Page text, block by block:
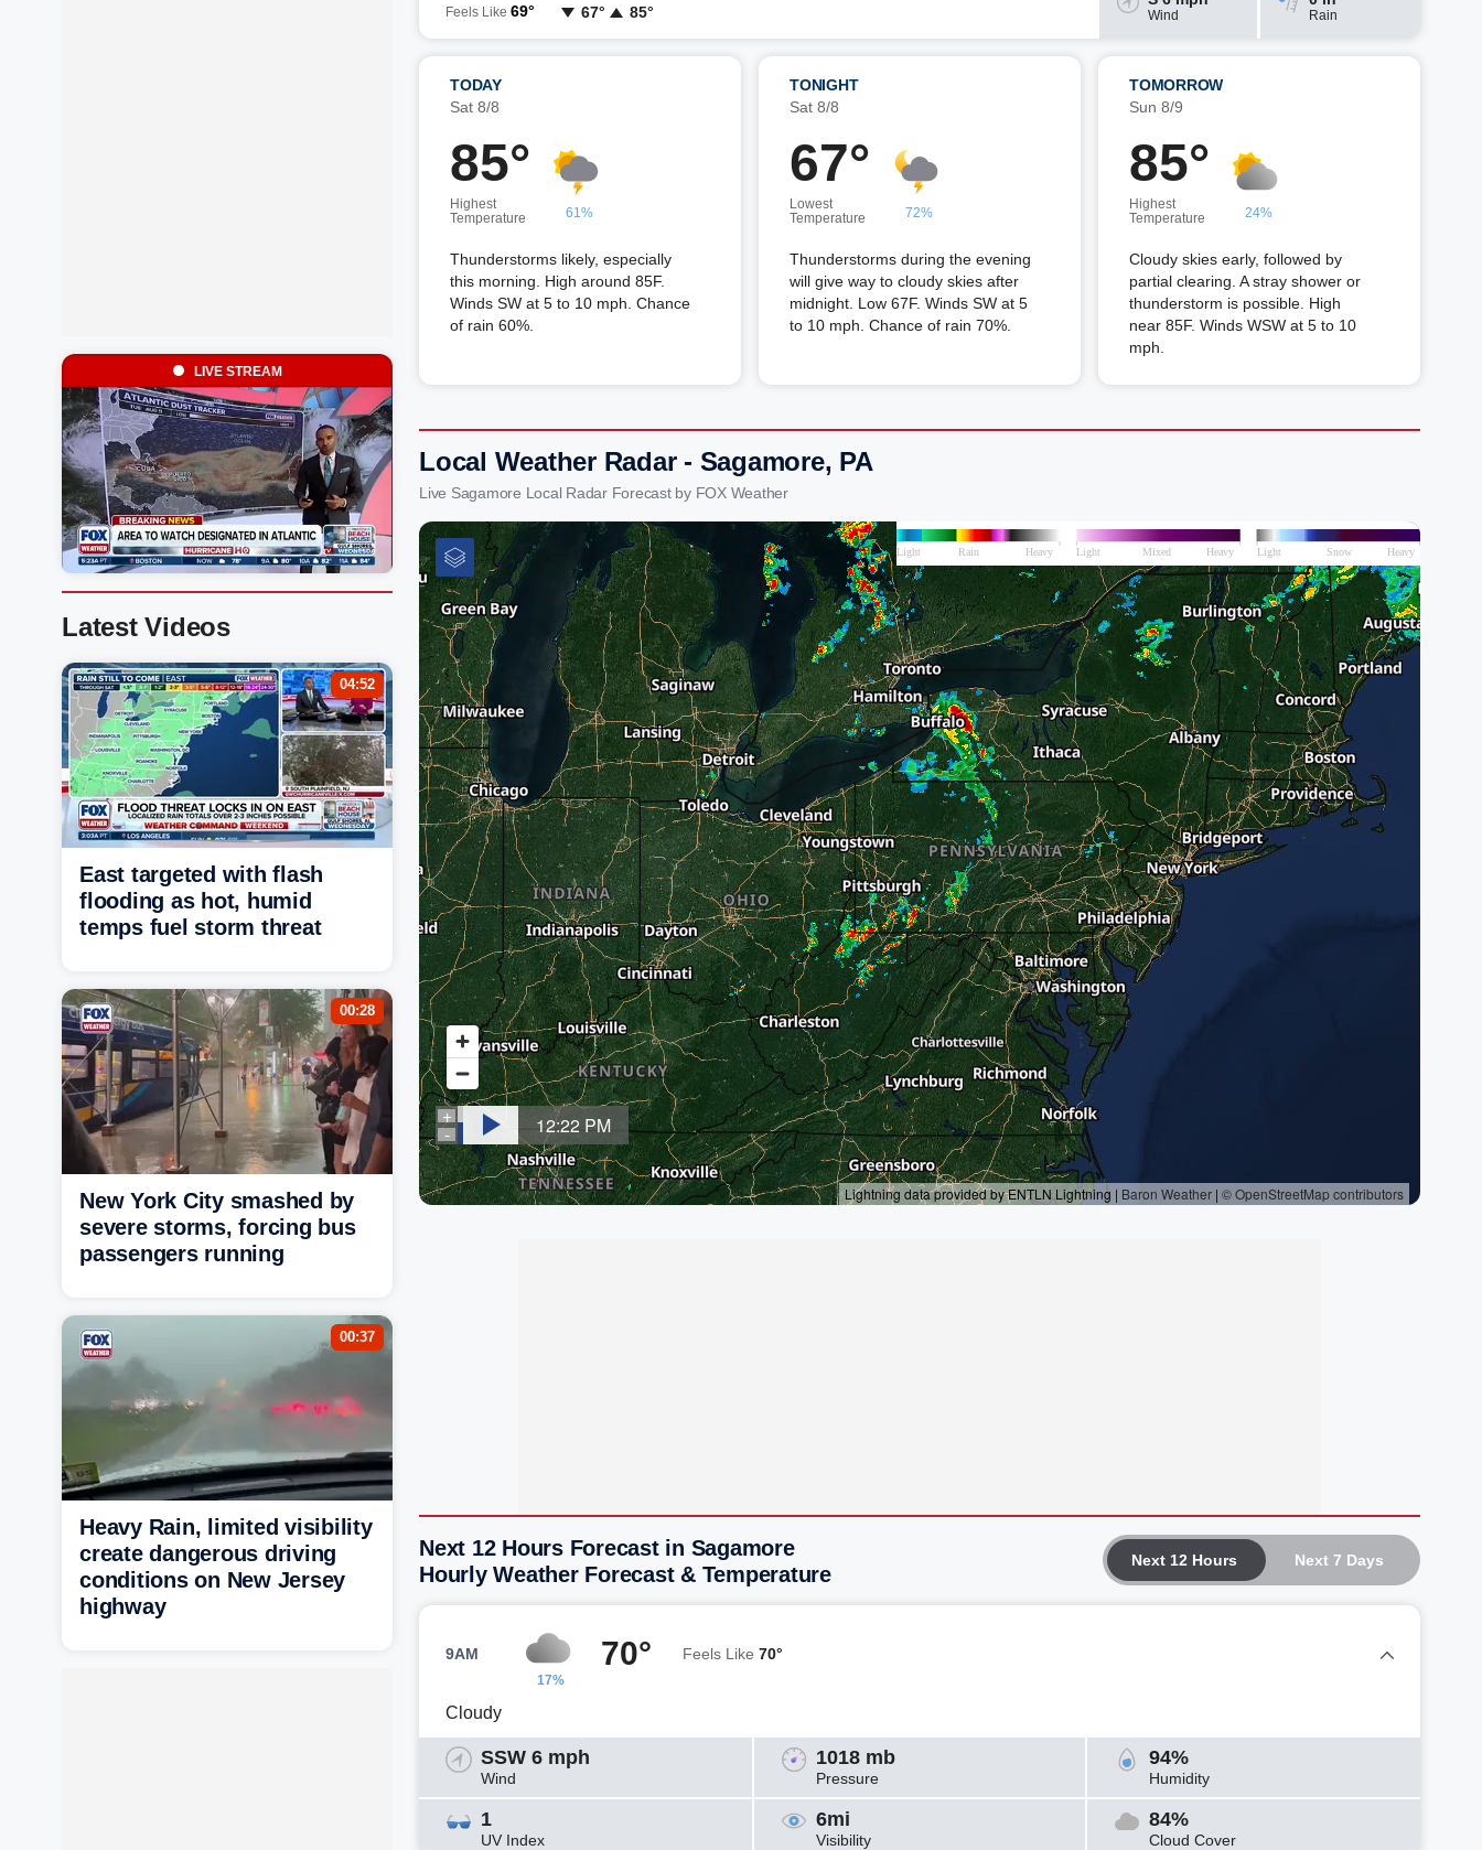
Feels Like 69° 67° 85° Wind Rain
TODAY
Sat 8/8
85°
Highest
Temperature
61%
Thunderstorms likely, especially
this morning. High around 85F.
Winds SW at 5 to 10 mph. Chance
of rain 60%.
TONIGHT
Sat 8/8
67°
Lowest
Temperature
72%
Thunderstorms during the evening
will give way to cloudy skies after
midnight. Low 67F. Winds SW at 5
to 10 mph. Chance of rain 70%.
TOMORROW
Sun 8/9
85°
Highest
Temperature
24%
Cloudy skies early, followed by
partial clearing. A stray shower or
thunderstorm is possible. High
near 85F. Winds WSW at 5 to 10
mph.
Local Weather Radar - Sagamore, PA
Live Sagamore Local Radar Forecast by FOX Weather
Next 12 Hours Next 7 Days
Next 12 Hours Forecast in Sagamore
Hourly Weather Forecast & Temperature
9AM
17%
70° Feels Like 70°
Cloudy
SSW 6 mph
Wind
1018 mb
Pressure
94%
Humidity
1
UV Index
6mi
Visibility
84%
Cloud Cover
LIVE STREAM
Latest Videos
04:52
East targeted with flash
flooding as hot, humid
temps fuel storm threat
00:28
New York City smashed by
severe storms, forcing bus
passengers running
00:37
Heavy Rain, limited visibility
create dangerous driving
conditions on New Jersey
highway